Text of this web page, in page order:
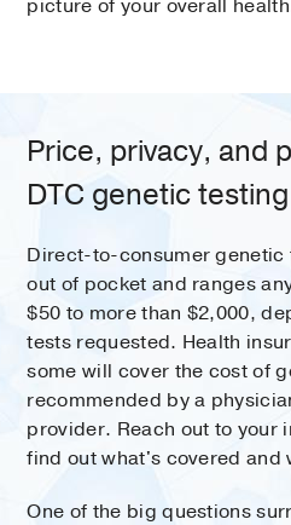
picture of your overall
Price, privacy, and
DTC genetic testing
Direct-to-consumer
out of pocket and ranges
$50 to more than $2,000,
tests requested. Health
some will cover the cost of
recommended by a
provider. Reach out to your
find out what's covered and
One of the big questions